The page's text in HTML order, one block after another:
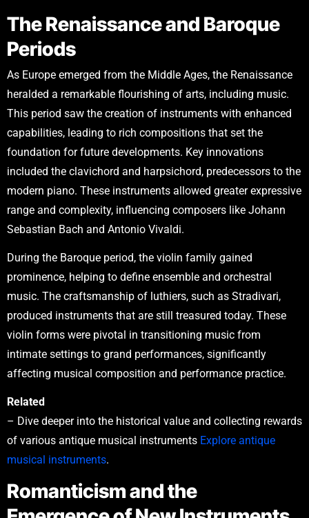
The Renaissance and Baroque
Periods
As Europe emerged from the Middle Ages, the Renaissance
heralded a remarkable flourishing of arts, including music.
This period saw the creation of instruments with enhanced
capabilities, leading to rich compositions that set the
foundation for future developments. Key innovations
included the clavichord and harpsichord, predecessors to the
modern piano. These instruments allowed greater expressive
range and complexity, influencing composers like Johann
Sebastian Bach and Antonio Vivaldi.
During the Baroque period, the violin family gained
prominence, helping to define ensemble and orchestral
music. The craftsmanship of luthiers, such as Stradivari,
produced instruments that are still treasured today. These
violin forms were pivotal in transitioning music from
intimate settings to grand performances, significantly
affecting musical composition and performance practice.
Related
– Dive deeper into the historical value and collecting rewards
of various antique musical instruments Explore antique
musical instruments.
Romanticism and the